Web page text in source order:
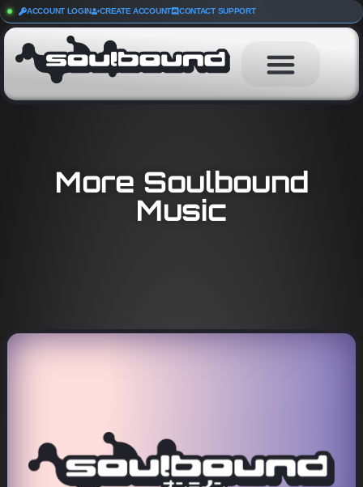
ACCOUNT LOGIN CREATE ACCOUNT CONTACT SUPPORT
More Soulbound
Music